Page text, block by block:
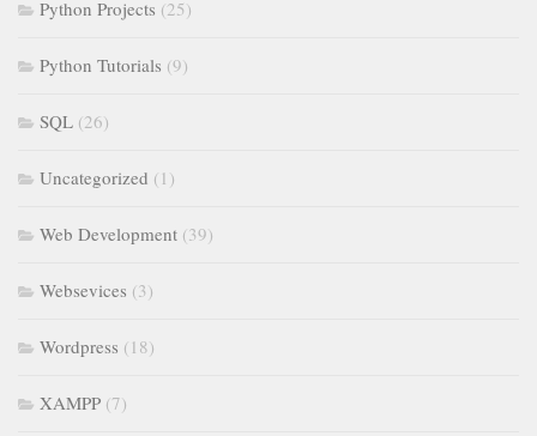
Python Projects (25)
Python Tutorials (9)
SQL (26)
Uncategorized (1)
Web Development (39)
Websevices (3)
Wordpress (18)
XAMPP (7)